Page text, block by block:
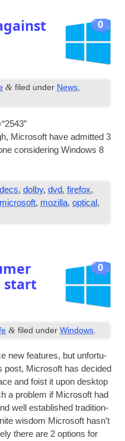
0
& filed under News
, Microsoft have admit­ted 3
con­sid­er­ing Win­dows 8
,dolby,dvd,firefox,
microsoft, mozilla,optical,
0
start
& filed under Windows
new fea­tures, but unfor­tu­
post, Microsoft has decided
and foist it upon desktop
a prob­lem if Microsoft had
well estab­lished tra­di­tion­
wis­dom Microsoft has­n’t
there are 2options for